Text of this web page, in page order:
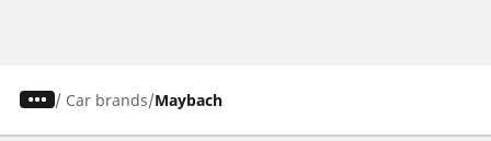
/ Car brands Maybach